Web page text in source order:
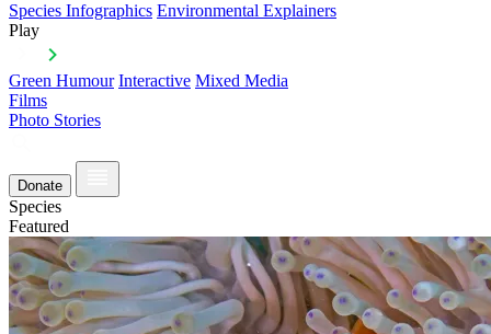
Species Infographics Environmental Explainers
Play
Green Humour Interactive Mixed Media
Films
Photo Stories
Donate
Species
Featured